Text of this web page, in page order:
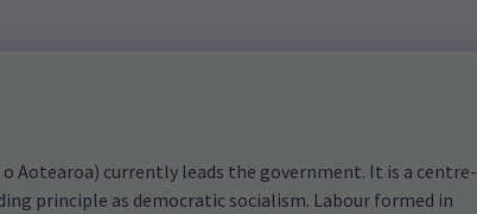
o Aotearoa) currently leads the government. It is a centre-
principle as democratic socialism. Labour formed in